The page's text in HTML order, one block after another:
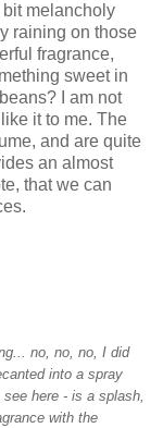
bit melancholy
raining on those
fragrance,
sweet in
I am not
it to me. The
and are quite
an almost
that we can
no, no, no, I did
into a spray
here - is a splash,
with the